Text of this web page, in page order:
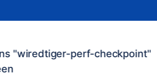
"wiredtiger-perf-checkpoint"